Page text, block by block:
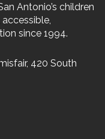
Antonio’s children
since 1994.
420 South